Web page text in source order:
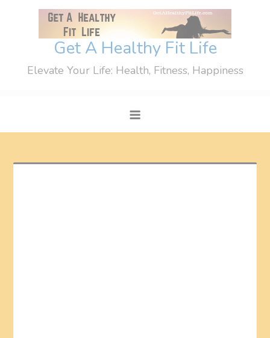
Get A Healthy Fit Life
Elevate Your Life: Health, Fitness, Happiness